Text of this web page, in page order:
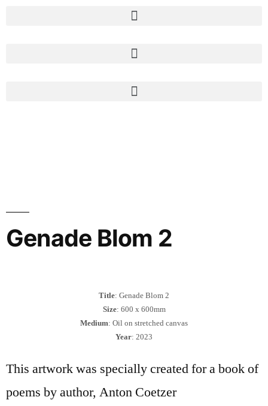
Genade Blom 2
Title: Genade Blom 2
Size: 600 x 600mm
Medium: Oil on stretched canvas
Year: 2023
This artwork was specially created for a book of
poems by author, Anton Coetzer